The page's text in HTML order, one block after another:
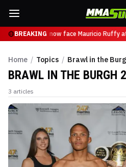
BREAKING
Tsarukyan will now face Mauricio Ruffy
Home / Topics / Brawl in the
BRAWL IN THE BURGH 2
3 articles